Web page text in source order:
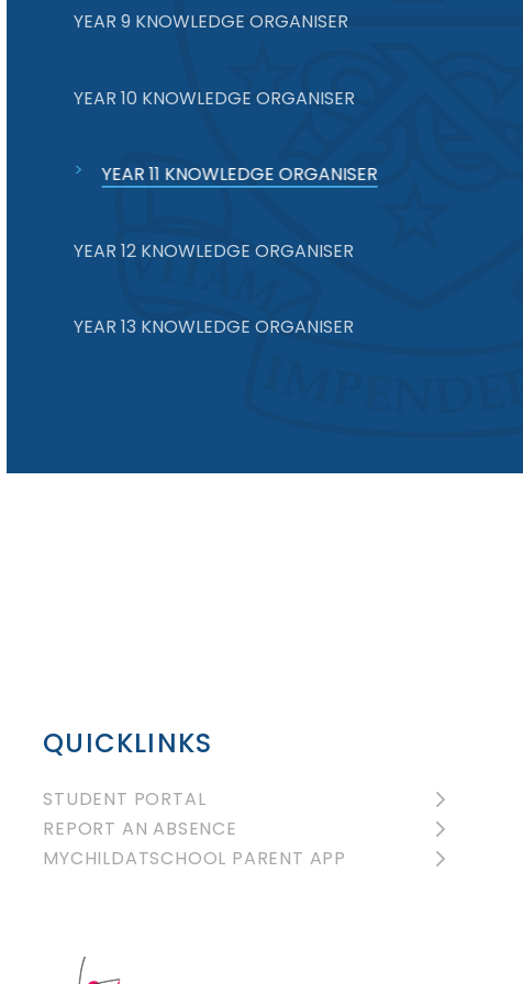
YEAR 9 KNOWLEDGE ORGANISER
YEAR 10 KNOWLEDGE ORGANISER
YEAR 11 KNOWLEDGE ORGANISER
YEAR 12 KNOWLEDGE ORGANISER
YEAR 13 KNOWLEDGE ORGANISER
QUICKLINKS
STUDENT PORTAL
REPORT AN ABSENCE
MYCHILDATSCHOOL PARENT APP